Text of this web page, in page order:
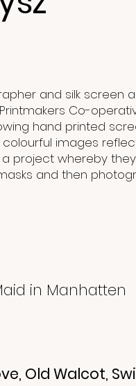
and silk screen
Co-
hand printed
colourful images
project whereby
and then
in Manhatten
Old Walcot,